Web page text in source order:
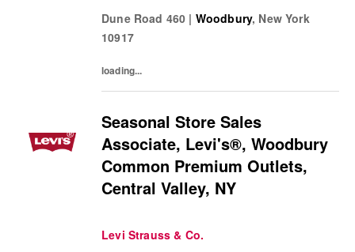
won’t find anywhere else? Check. Need to...
Dune Road 460 | Woodbury, New York
10917
loading...
Seasonal Store Sales
Associate, Levi's®, Woodbury
Common Premium Outlets,
Central Valley, NY
Levi Strauss & Co.